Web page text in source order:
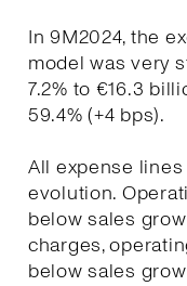
In 9M2024, the
model was very
7.2% to €16.3
59.4% (+4 bps).
All expense
evolution.
below sales
charges,
below sales